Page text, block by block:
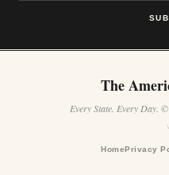
The
Every State. Every Day.
Home Privacy